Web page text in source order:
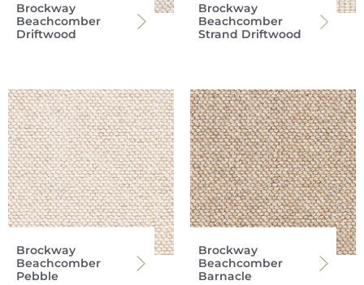
Brockway
Beachcomber
Driftwood
Brockway
Beachcomber
Strand Driftwood
Brockway
Beachcomber
Pebble
Brockway
Beachcomber
Barnacle